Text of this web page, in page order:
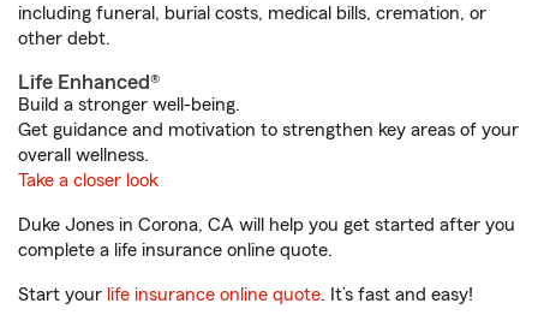
including funeral, burial costs, medical bills, cremation, or
other debt.
Life Enhanced®
Build a stronger well-being.
Get guidance and motivation to strengthen key areas of your
overall wellness.
Take a closer look
Duke Jones in Corona, CA will help you get started after you
complete a life insurance online quote.
Start your life insurance online quote. It’s fast and easy!